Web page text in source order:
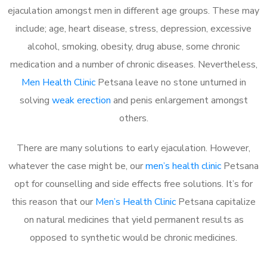
ejaculation amongst men in different age groups. These may
include; age, heart disease, stress, depression, excessive
alcohol, smoking, obesity, drug abuse, some chronic
medication and a number of chronic diseases. Nevertheless,
Men Health ClinicPetsana leave no stone unturned in
solving weak erection and penis enlargement amongst
others.
There are many solutions to early ejaculation. However,
whatever the case might be, ourmen’s health clinic Petsana
opt for counselling and side effects free solutions. It’s for
this reason that our Men’s Health Clinic Petsana capitalize
on natural medicines that yield permanent results as
opposed to synthetic would be chronic medicines.